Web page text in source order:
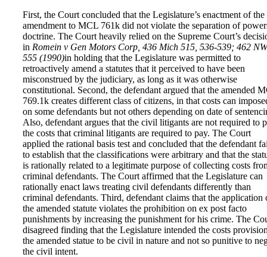
First, the Court concluded that the Legislature’s enactment of the
amendment to MCL 761k did not violate the separation of
doctrine. The Court heavily relied on the Supreme Court’s
in Romein v Gen Motors Corp, 436 Mich 515, 536-539; 462
555 (1990)in holding that the Legislature was permitted to
retroactively amend a statutes that it perceived to have been
misconstrued by the judiciary, as long as it was otherwise
constitutional. Second, the defendant argued that the amended
769.1k creates different class of citizens, in that costs can
on some defendants but not others depending on date of
Also, defendant argues that the civil litigants are not required to
the costs that criminal litigants are required to pay. The Court
applied the rational basis test and concluded that the defendant
to establish that the classifications were arbitrary and that the
is rationally related to a legitimate purpose of collecting costs
criminal defendants. The Court affirmed that the Legislature can
rationally enact laws treating civil defendants differently than
criminal defendants. Third, defendant claims that the application
the amended statute violates the prohibition on ex post facto
punishments by increasing the punishment for his crime. The
disagreed finding that the Legislature intended the costs
the amended statue to be civil in nature and not so punitive to
the civil intent.